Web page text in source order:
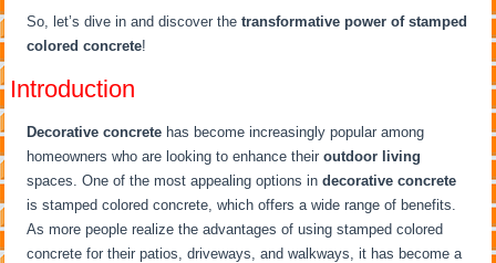
So, let’s dive in and discover thetransformative power of stamped
colored concrete!
Introduction
Decorative concrete has become increasingly popular among
homeowners who are looking to enhance theiroutdoor living
spaces. One of the most appealing options indecorative concrete
is stamped colored concrete, which offers a wide range of benefits.
As more people realize the advantages of using stamped colored
concrete for their patios, driveways, and walkways, it has become a